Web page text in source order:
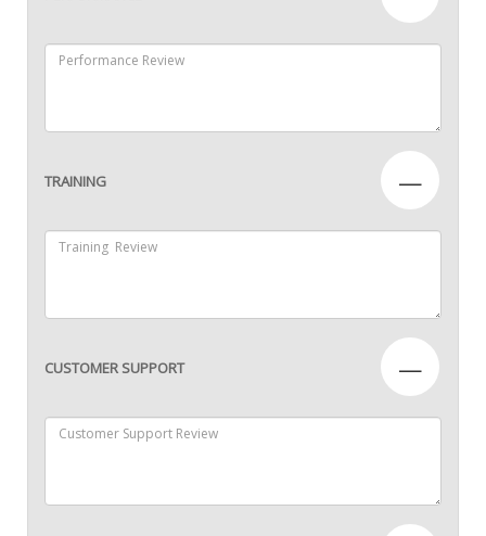
TRAINING —
CUSTOMER SUPPORT —